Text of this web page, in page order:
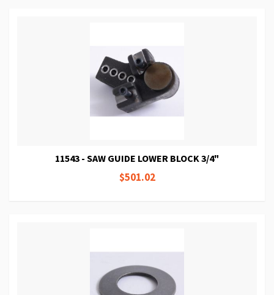
11543 - SAW GUIDE LOWER BLOCK 3/4"
$501.02